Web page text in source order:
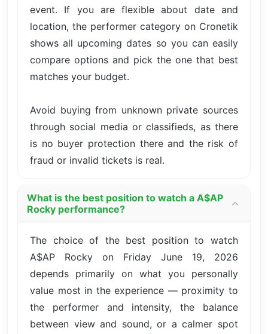
event. If you are flexible about date and
location, the performer category on Cronetik
shows all upcoming dates so you can easily
compare options and pick the one that best
matches your budget.
Avoid buying from unknown private sources
through social media or classifieds, as there
is no buyer protection there and the risk of
fraud or invalid tickets is real.
What is the best position to watch a A$AP
Rocky performance?
The choice of the best position to watch
A$AP Rocky on Friday June 19, 2026
depends primarily on what you personally
value most in the experience — proximity to
the performer and intensity, the balance
between view and sound, or a calmer spot